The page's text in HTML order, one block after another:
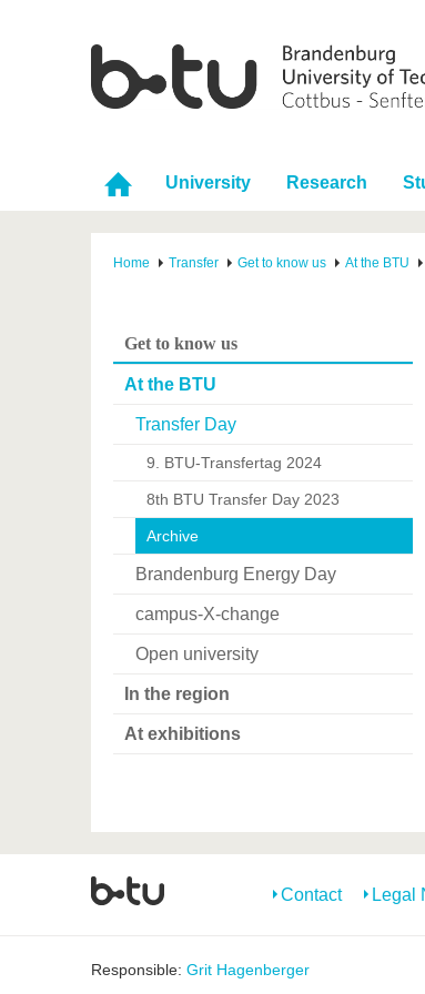
University Research
Home Transfer Get to know us At the BTU
Get to know us
At the BTU
Transfer Day
9. BTU-Transfertag 2024
8th BTU Transfer Day 2023
Archive
Brandenburg Energy Day
campus-X-change
Open university
In the region
At exhibitions
Contact Legal
Responsible: Grit Hagenberger